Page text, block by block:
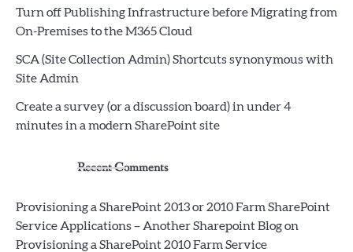
Turn off Publishing Infrastructure before Migrating from
On-Premises to the M365 Cloud
SCA (Site Collection Admin) Shortcuts synonymous with
Site Admin
Create a survey (or a discussion board) in under 4
minutes in a modern SharePoint site
Recent Comments
Provisioning a SharePoint 2013 or 2010 Farm SharePoint
Service Applications – Another Sharepoint Blogon
Provisioning a SharePoint 2010 Farm Service